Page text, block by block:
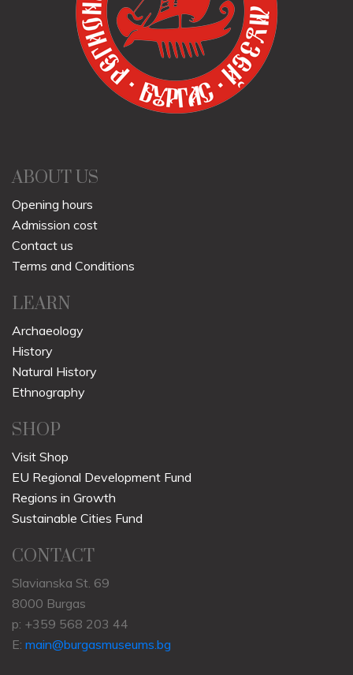
ABOUT US
Opening hours
Admission cost
Contact us
Terms and Conditions
LEARN
Archaeology
History
Natural History
Ethnography
SHOP
Visit Shop
EU Regional Development Fund
Regions in Growth
Sustainable Cities Fund
CONTACT
Slavianska St. 69
8000 Burgas
p: +359 568 203 44
E: main@burgasmuseums.bg